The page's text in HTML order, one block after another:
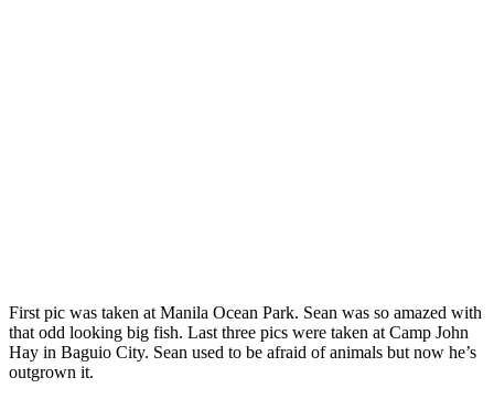
First pic was taken at Manila Ocean Park. Sean was so amazed with
that odd looking big fish. Last three pics were taken at Camp John
Hay in Baguio City. Sean used to be afraid of animals but now he’s
outgrown it.